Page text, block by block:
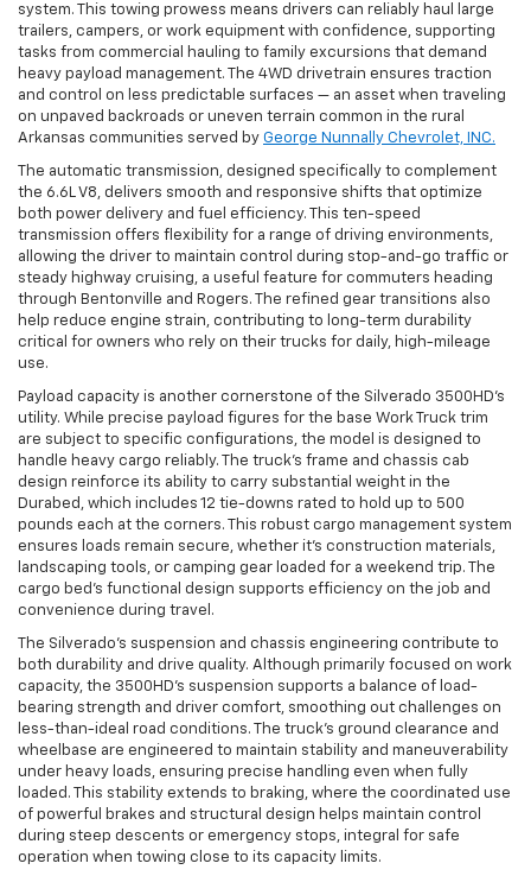
system. This towing prowess means drivers can reliably haul large
trailers, campers, or work equipment with confidence, supporting
tasks from commercial hauling to family excursions that demand
heavy payload management. The 4WD drivetrain ensures traction
and control on less predictable surfaces — an asset when traveling
on unpaved backroads or uneven terrain common in the rural
Arkansas communities served by George Nunnally Chevrolet, INC.
The automatic transmission, designed specifically to complement
the 6.6L V8, delivers smooth and responsive shifts that optimize
both power delivery and fuel efficiency. This ten-speed
transmission offers flexibility for a range of driving environments,
allowing the driver to maintain control during stop-and-go traffic or
steady highway cruising, a useful feature for commuters heading
through Bentonville and Rogers. The refined gear transitions also
help reduce engine strain, contributing to long-term durability
critical for owners who rely on their trucks for daily, high-mileage
use.
Payload capacity is another cornerstone of the Silverado 3500HD’s
utility. While precise payload figures for the base Work Truck trim
are subject to specific configurations, the model is designed to
handle heavy cargo reliably. The truck’s frame and chassis cab
design reinforce its ability to carry substantial weight in the
Durabed, which includes 12 tie-downs rated to hold up to 500
pounds each at the corners. This robust cargo management system
ensures loads remain secure, whether it’s construction materials,
landscaping tools, or camping gear loaded for a weekend trip. The
cargo bed’s functional design supports efficiency on the job and
convenience during travel.
The Silverado’s suspension and chassis engineering contribute to
both durability and drive quality. Although primarily focused on work
capacity, the 3500HD’s suspension supports a balance of load-
bearing strength and driver comfort, smoothing out challenges on
less-than-ideal road conditions. The truck’s ground clearance and
wheelbase are engineered to maintain stability and maneuverability
under heavy loads, ensuring precise handling even when fully
loaded. This stability extends to braking, where the coordinated use
of powerful brakes and structural design helps maintain control
during steep descents or emergency stops, integral for safe
operation when towing close to its capacity limits.